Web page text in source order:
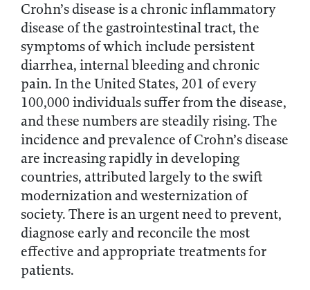
Crohn’s disease is a chronic inflammatory
disease of the gastrointestinal tract, the
symptoms of which include persistent
diarrhea, internal bleeding and chronic
pain. In the United States, 201 of every
100,000 individuals suffer from the disease,
and these numbers are steadily rising. The
incidence and prevalence of Crohn’s disease
are increasing rapidly in developing
countries, attributed largely to the swift
modernization and westernization of
society. There is an urgent need to prevent,
diagnose early and reconcile the most
effective and appropriate treatments for
patients.